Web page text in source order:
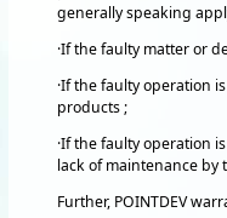
generally speaking
·If the faulty matter or
·If the faulty operation
products ;
·If the faulty operation
lack of maintenance by
Further, POINTDEV